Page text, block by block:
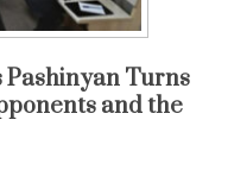
Pashinyan Turns
and the